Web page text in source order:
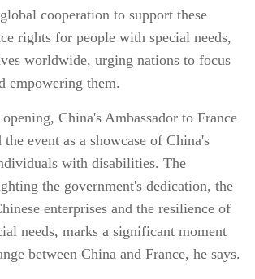
cooperation to support these
rights for people with special needs,
worldwide, urging nations to focus
empowering them.
China's Ambassador to France
event as a showcase of China's
with disabilities. The
the government's dedication, the
enterprises and the resilience of
needs, marks a significant moment
between China and France, he says.